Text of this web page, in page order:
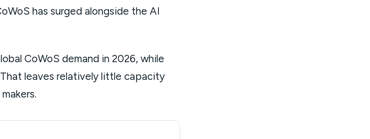
has surged alongside the AI
CoWoS demand in 2026, while
leaves relatively little capacity